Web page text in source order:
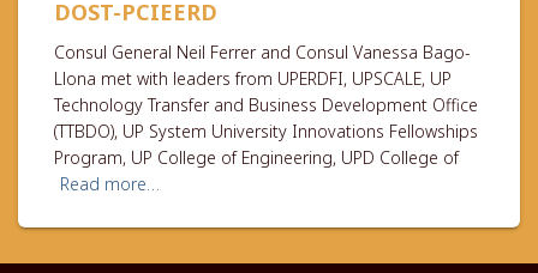
DOST-PCIEERD
Consul General Neil Ferrer and Consul Vanessa Bago-
Llona met with leaders from UPERDFI, UPSCALE, UP
Technology Transfer and Business Development Office
(TTBDO), UP System University Innovations Fellowships
Program, UP College of Engineering, UPD College of
Read more…